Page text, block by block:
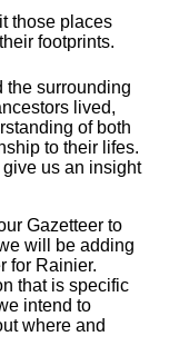
those places
footprints.
the surrounding
lived,
of both
to their lifes.
us an insight
Gazetteer to
will be adding
for Rainier.
that is specific
intend to
where and